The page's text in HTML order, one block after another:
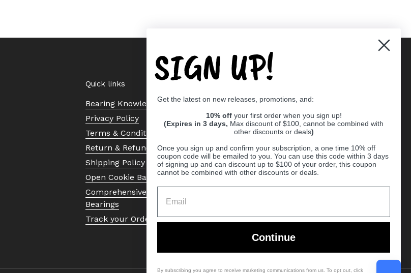
Quick links
Bearing Knowledge Center
Privacy Policy
Terms & Conditions
Return & Refund Policy
Shipping Policy
Open Cookie Banner
Comprehensive Guide to Ball
Bearings
Track your Order
SIGN UP!
Get the latest on new releases, promotions, and:
10% off your first order when you sign up!
(Expires in 3 days, Max discount of $100, cannot be combined with
other discounts or deals)
Once you sign up and confirm your subscription, a one time 10% off
coupon code will be emailed to you. You can use this code within 3 days
of signing up and can discount up to $100 of your order, this coupon
cannot be combined with other discounts or deals.
Continue
By subscribing you agree to receive marketing communications from us. To opt out, click